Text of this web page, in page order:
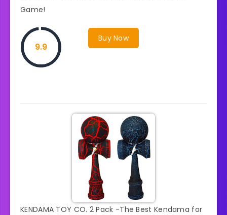
Game!
Buy Now
9.9
KENDAMA TOY CO. 2 Pack -The Best Kendama for